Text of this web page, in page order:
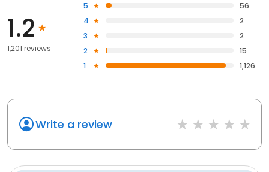
1.2
1,201 reviews
5
56
4
2
3
2
2
15
1
1,126
Write a review